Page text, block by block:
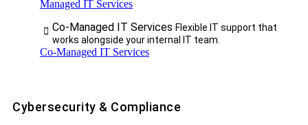
Managed IT Services
Co-Managed IT Services Flexible IT support that
works alongside your internal IT team.
Co-Managed IT Services
Cybersecurity & Compliance